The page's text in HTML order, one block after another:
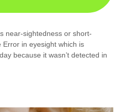
near-sightedness or short-
in eyesight which is
because it wasn’t detected in